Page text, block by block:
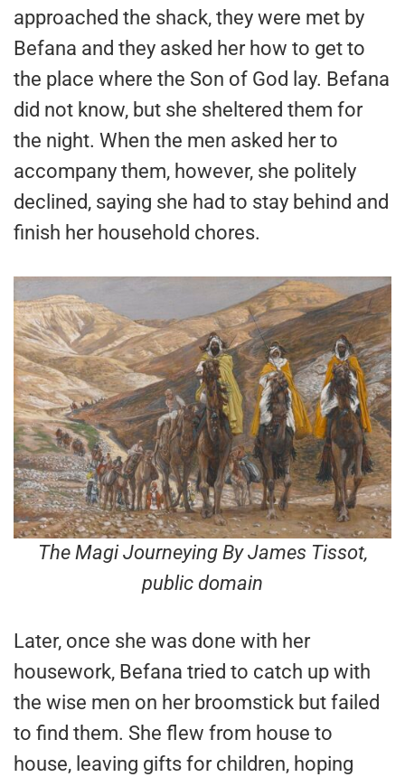
approached the shack, they were met by
Befana and they asked her how to get to
the place where the Son of God lay. Befana
did not know, but she sheltered them for
the night. When the men asked her to
accompany them, however, she politely
declined, saying she had to stay behind and
finish her household chores.
The Magi Journeying By James Tissot,
public domain
Later, once she was done with her
housework, Befana tried to catch up with
the wise men on her broomstick but failed
to find them. She flew from house to
house, leaving gifts for children, hoping